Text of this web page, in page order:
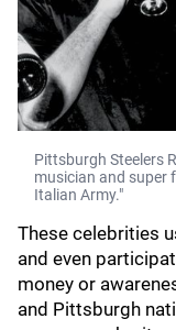
Pittsburgh Steelers
musician and super
Italian Army."
These celebrities
and even
money or
and Pittsburgh